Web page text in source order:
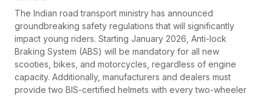
The Indian road transport ministry has announced
groundbreaking safety regulations that will significantly
impact young riders. Starting January 2026, Anti-lock
Braking System (ABS) will be mandatory for all new
scooties, bikes, and motorcycles, regardless of engine
capacity. Additionally, manufacturers and dealers must
provide two BIS-certified helmets with every two-wheeler